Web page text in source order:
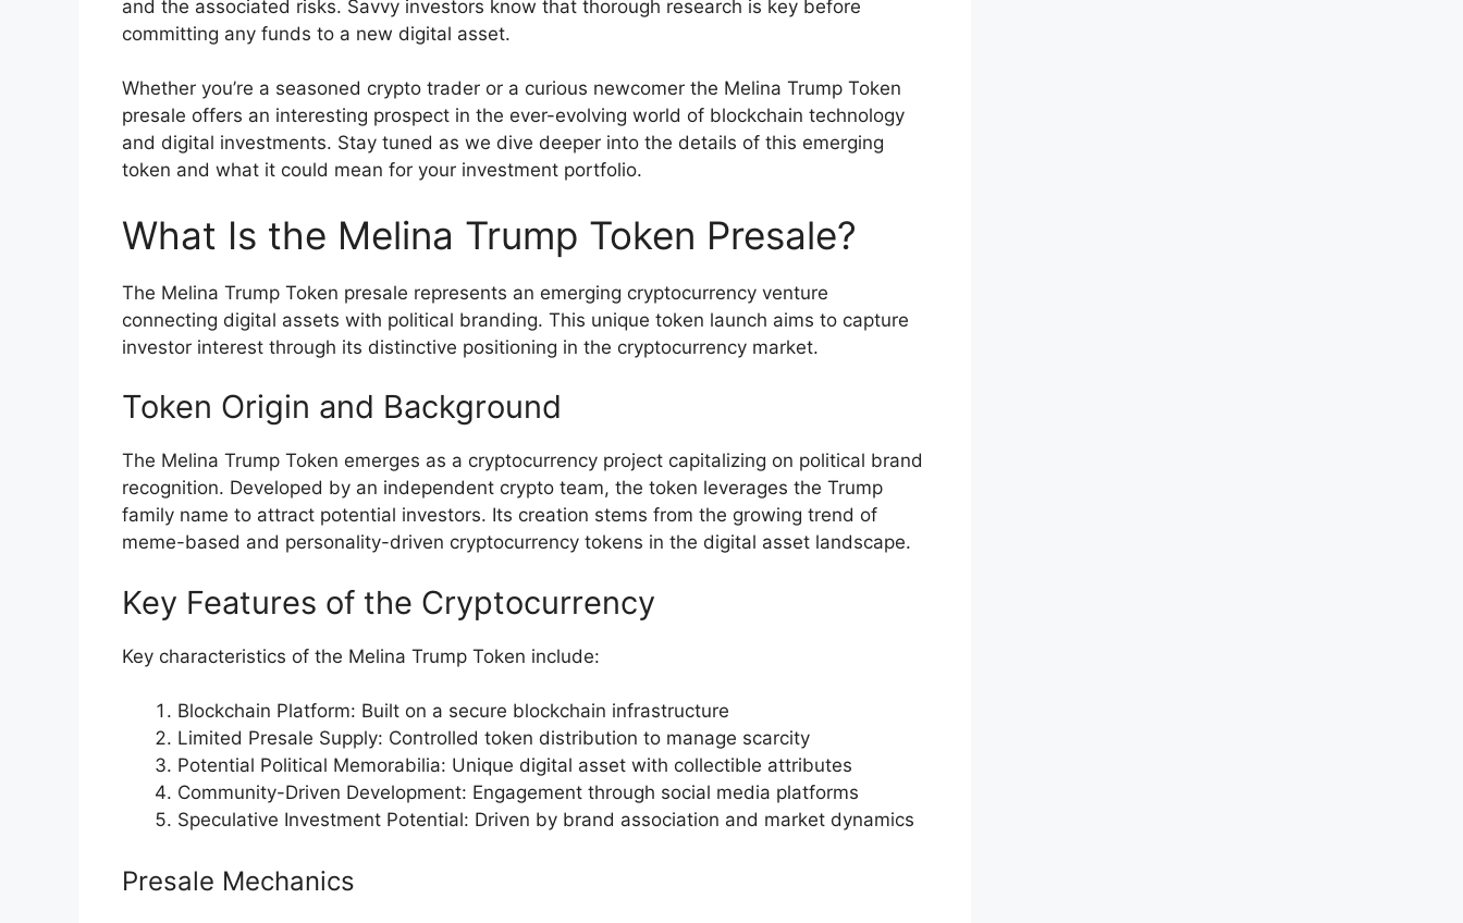
and the associated risks. Savvy investors know that thorough research is key before
committing any funds to a new digital asset.
Whether you’re a seasoned crypto trader or a curious newcomer the Melina Trump Token
presale offers an interesting prospect in the ever-evolving world of blockchain technology
and digital investments. Stay tuned as we dive deeper into the details of this emerging
token and what it could mean for your investment portfolio.
What Is the Melina Trump Token Presale?
The Melina Trump Token presale represents an emerging cryptocurrency venture
connecting digital assets with political branding. This unique token launch aims to capture
investor interest through its distinctive positioning in the cryptocurrency market.
Token Origin and Background
The Melina Trump Token emerges as a cryptocurrency project capitalizing on political brand
recognition. Developed by an independent crypto team, the token leverages the Trump
family name to attract potential investors. Its creation stems from the growing trend of
meme-based and personality-driven cryptocurrency tokens in the digital asset landscape.
Key Features of the Cryptocurrency
Key characteristics of the Melina Trump Token include:
Blockchain Platform: Built on a secure blockchain infrastructure
Limited Presale Supply: Controlled token distribution to manage scarcity
Potential Political Memorabilia: Unique digital asset with collectible attributes
Community-Driven Development: Engagement through social media platforms
Speculative Investment Potential: Driven by brand association and market dynamics
Presale Mechanics